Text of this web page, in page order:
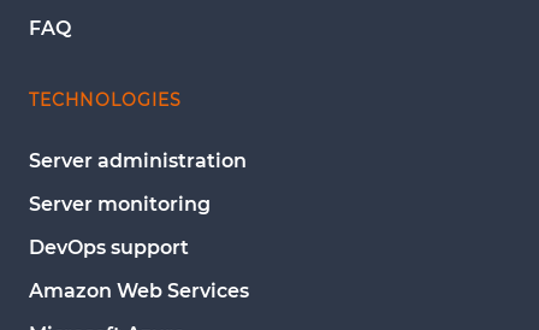
FAQ
TECHNOLOGIES
Server administration
Server monitoring
DevOps support
Amazon Web Services